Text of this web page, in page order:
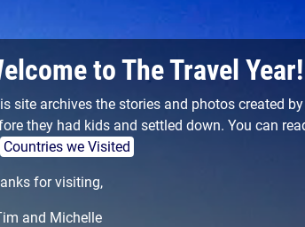
to The Travel Year!
site archives the stories and photos created
they had kids and settled down. You can
Countries we Visited
for visiting,
and Michelle